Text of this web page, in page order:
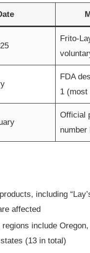
Frito-
FDA
1 (most
Official
number
including
affected
regions include
(13 in total)